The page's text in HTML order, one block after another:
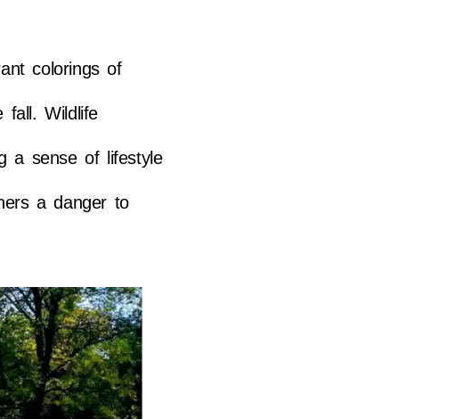
colorings of
fall. Wildlife
a sense of lifestyle
a danger to